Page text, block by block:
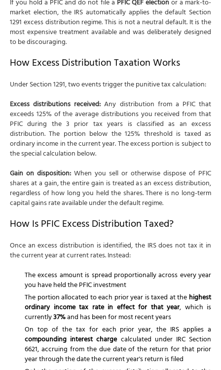
If you hold a PFIC and do not file a PFIC QEF electionor a mark-to-
market election, the IRS automatically applies the default Section
1291 excess distribution regime. This is not a neutral default. It is the
most expensive treatment available and was deliberately designed
to be discouraging.
How Excess Distribution Taxation Works
Under Section 1291, two events trigger the punitive tax calculation:
Excess distributions received: Any distribution from a PFIC that
exceeds 125% of the average distributions you received from that
PFIC during the 3 prior tax years is classified as an excess
distribution. The portion below the 125% threshold is taxed as
ordinary income in the current year. The excess portion is subject to
the special calculation below.
Gain on disposition: When you sell or otherwise dispose of PFIC
shares at a gain, the entire gain is treated as an excess distribution,
regardless of how long you held the shares. There is no long-term
capital gains rate available under the default regime.
How Is PFIC Excess Distribution Taxed?
Once an excess distribution is identified, the IRS does not tax it in
the current year at current rates. Instead:
The excess amount is spread proportionally across every year
you have held the PFIC investment
The portion allocated to each prior year is taxed at thehighest
ordinary income tax rate in effect for that year, which is
currently37%and has been for most recent years
On top of the tax for each prior year, the IRS applies a
compounding interest chargecalculated under IRC Section
6621, accruing from the due date of the return for that prior
year through the date the current year's return is filed